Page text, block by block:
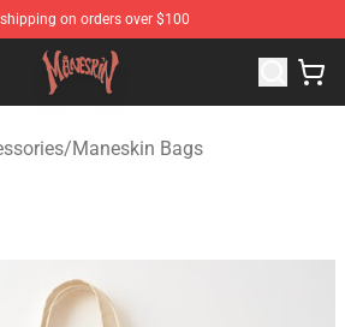
shipping on orders over $100
Official Maneskin Merchandise Store
/Maneskin Bags